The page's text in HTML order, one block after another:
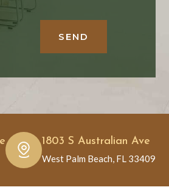
SEND
1803 S Australian Ave
West Palm Beach, FL 33409